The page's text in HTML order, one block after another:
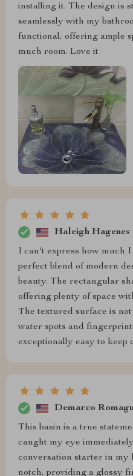
installing it. The design is
seamlessly with my
functional, offering ample
much room. Love it
Haleigh Hagenes
I can't express how much
perfect blend of modern
beauty. The rectangular
offering plenty of space
The textured surface is
water spots and
exceptionally easy to keep
Demarco
This basin is a true
caught my eye
conversation starter in my
notch, providing a glossy